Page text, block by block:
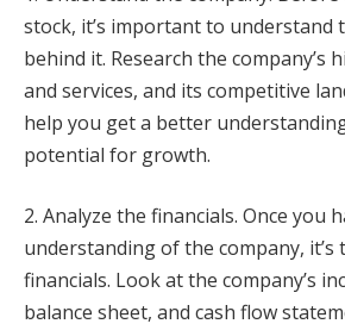
stock, it’s important to understand
behind it. Research the company’s
and services, and its competitive
help you get a better
potential for growth.
2. Analyze the financials. Once you
understanding of the company, it’s
financials. Look at the company’s
balance sheet, and cash flow